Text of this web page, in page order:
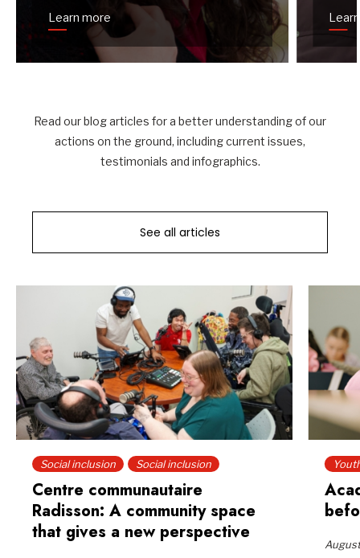
Learn more
Read our blog articles for a better understanding of our
actions on the ground, including current issues,
testimonials and infographics.
See all articles
Social inclusion Social inclusion
Centre communautaire
Radisson: A community space
that gives a new perspective